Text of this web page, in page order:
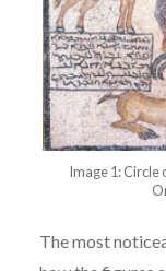
Image 1: Circle
The most